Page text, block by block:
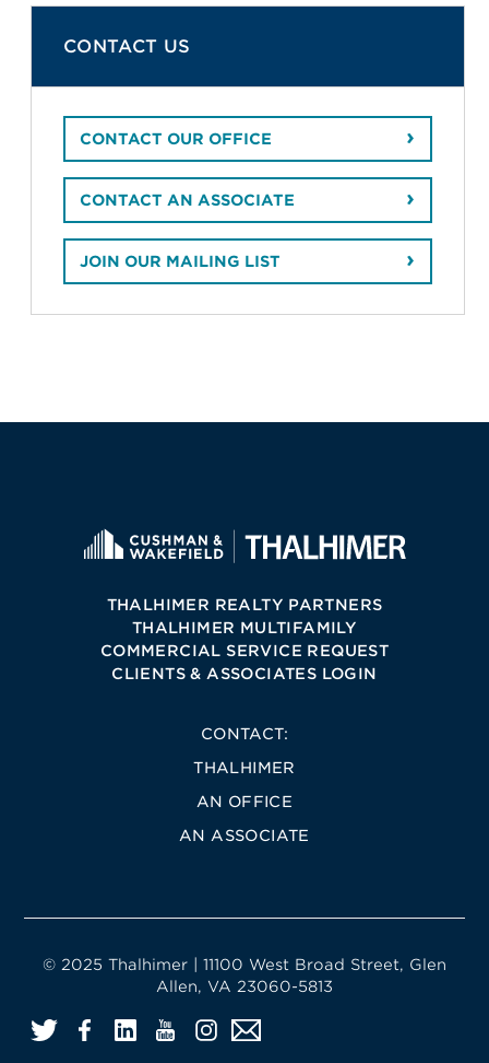
CONTACT US
CONTACT OUR OFFICE
CONTACT AN ASSOCIATE
JOIN OUR MAILING LIST
THALHIMER REALTY PARTNERS
THALHIMER MULTIFAMILY
COMMERCIAL SERVICE REQUEST
CLIENTS & ASSOCIATES LOGIN
CONTACT:
THALHIMER
AN OFFICE
AN ASSOCIATE
© 2025 Thalhimer | 11100 West Broad Street, Glen
Allen, VA 23060-5813
TwitterFacebook
LinkedInYouTubeInstagram
Email